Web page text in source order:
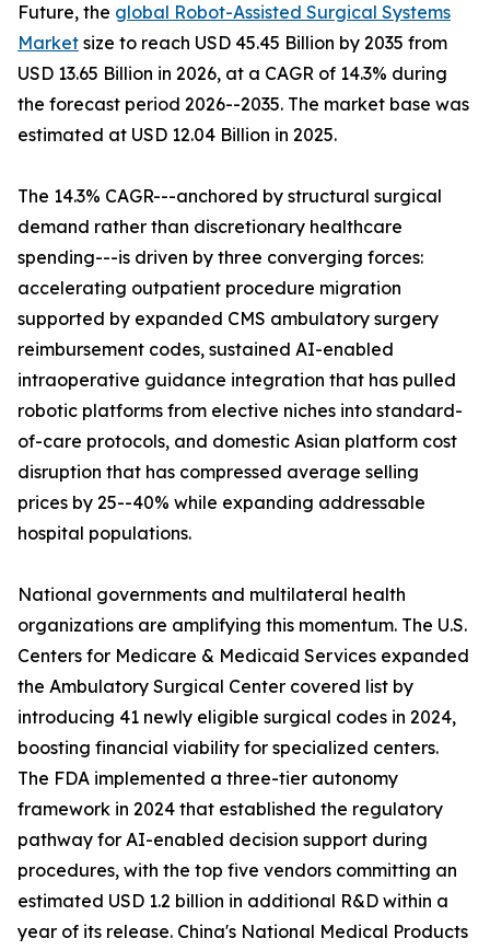
Future, the global Robot-Assisted Surgical Systems
Market size to reach USD 45.45 Billion by 2035 from
USD 13.65 Billion in 2026, at a CAGR of 14.3% during
the forecast period 2026--2035. The market base was
estimated at USD 12.04 Billion in 2025.
The 14.3% CAGR---anchored by structural surgical
demand rather than discretionary healthcare
spending---is driven by three converging forces:
accelerating outpatient procedure migration
supported by expanded CMS ambulatory surgery
reimbursement codes, sustained AI-enabled
intraoperative guidance integration that has pulled
robotic platforms from elective niches into standard-
of-care protocols, and domestic Asian platform cost
disruption that has compressed average selling
prices by 25--40% while expanding addressable
hospital populations.
National governments and multilateral health
organizations are amplifying this momentum. The U.S.
Centers for Medicare & Medicaid Services expanded
the Ambulatory Surgical Center covered list by
introducing 41 newly eligible surgical codes in 2024,
boosting financial viability for specialized centers.
The FDA implemented a three-tier autonomy
framework in 2024 that established the regulatory
pathway for AI-enabled decision support during
procedures, with the top five vendors committing an
estimated USD 1.2 billion in additional R&D within a
year of its release. China's National Medical Products